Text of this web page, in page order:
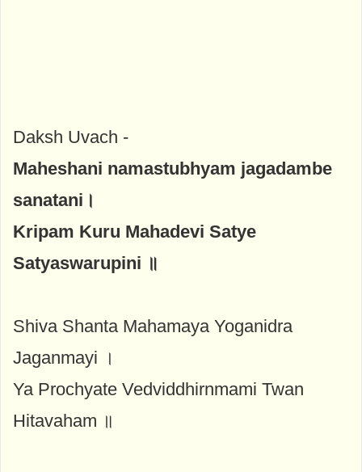
Daksh Uvach -
Maheshani namastubhyam jagadambe
sanatani।
Kripam Kuru Mahadevi Satye
Satyaswarupini ॥
Shiva Shanta Mahamaya Yoganidra
Jaganmayi ।
Ya Prochyate Vedviddhirnmami Twan
Hitavaham ॥